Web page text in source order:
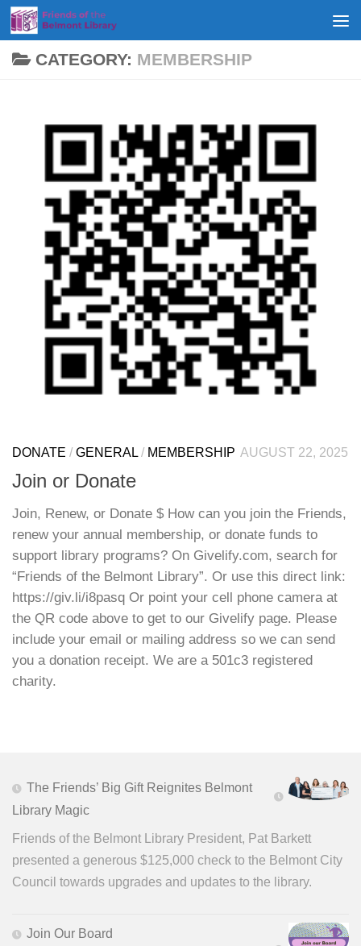
Skip to content
CATEGORY: MEMBERSHIP
DONATE / GENERAL/ MEMBERSHIP AUGUST 22, 2025
Join or Donate
Join, Renew, or Donate $ How can you join the Friends,
renew your annual membership, or donate funds to
support library programs? On Givelify.com, search for
“Friends of the Belmont Library”. Or use this direct link:
https://giv.li/i8pasq Or point your cell phone camera at
the QR code above to get to our Givelify page. Please
include your email or mailing address so we can send
you a donation receipt. We are a 501c3 registered
charity.
The Friends’ Big Gift Reignites Belmont
Library Magic
Friends of the Belmont Library President, Pat Barkett
presented a generous $125,000 check to the Belmont City
Council towards upgrades and updates to the library.
Join Our Board